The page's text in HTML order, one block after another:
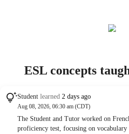
ESL concepts
Student learned 2 days ago
Aug 08, 2026, 06:30 am (CDT)
The Student and Tutor worked on
proficiency test, focusing on